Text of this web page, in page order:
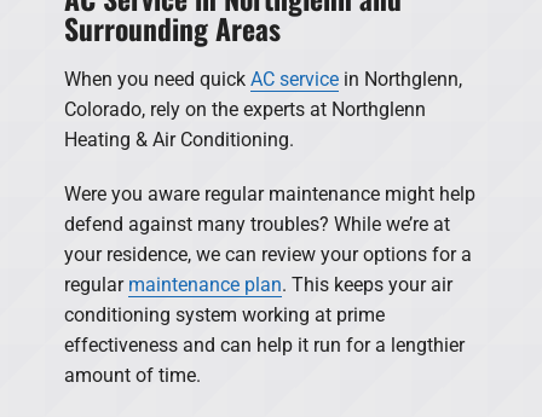
Surrounding Areas
When you need quickAC service in Northglenn,
Colorado, rely on the experts at Northglenn
Heating & Air Conditioning.
Were you aware regular maintenance might help
defend against many troubles? While we’re at
your residence, we can review your options for a
regular maintenance plan. This keeps your air
conditioning system working at prime
effectiveness and can help it run for a lengthier
amount of time.